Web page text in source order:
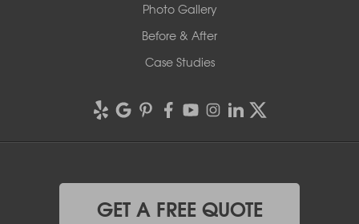
Photo Gallery
Before & After
Case Studies
GET A FREE QUOTE